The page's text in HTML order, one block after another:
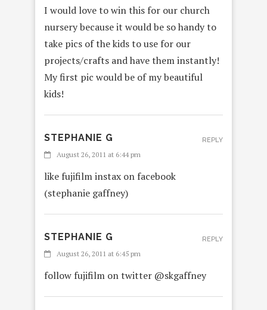
I would love to win this for our church
nursery because it would be so handy to
take pics of the kids to use for our
projects/crafts and have them instantly!
My first pic would be of my beautiful
kids!
STEPHANIE G
August 26, 2011 at 6:44 pm
like fujifilm instax on facebook
(stephanie gaffney)
REPLY
STEPHANIE G
August 26, 2011 at 6:45 pm
follow fujifilm on twitter @skgaffney
REPLY